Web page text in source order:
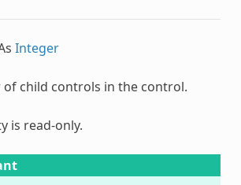
Integer
of child controls in the control.
is read-only.